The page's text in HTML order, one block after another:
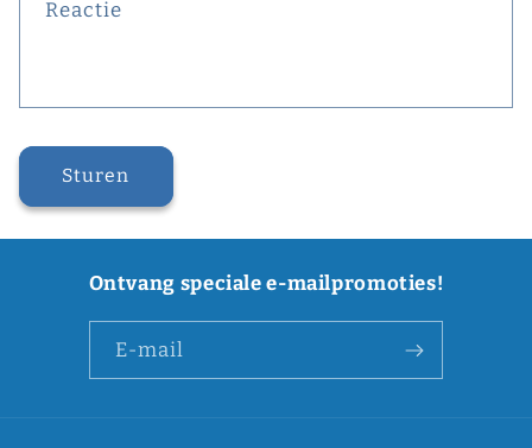
Reactie
Sturen
Ontvang speciale e-mailpromoties!
E‑mail